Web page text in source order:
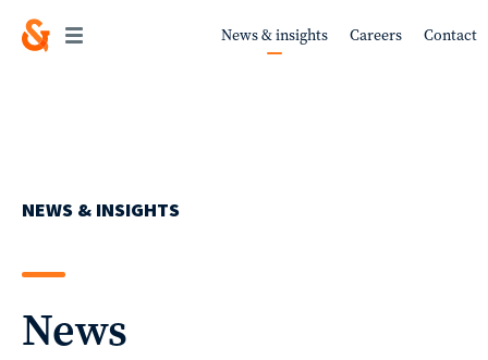
News & insights Careers Contact
NEWS & INSIGHTS
News
Work